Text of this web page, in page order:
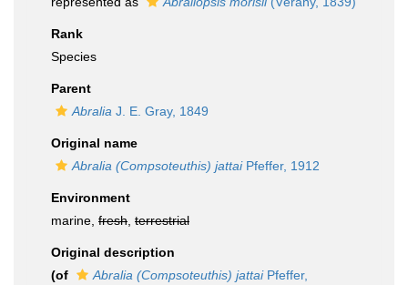
Rank
Species
Parent
Abralia J. E. Gray, 1849
Original name
Abralia (Compsoteuthis) jattaiPfeffer, 1912
Environment
marine, fresh terrestrial
Original description
(of
Abralia (Compsoteuthis) jattaiPfeffer,